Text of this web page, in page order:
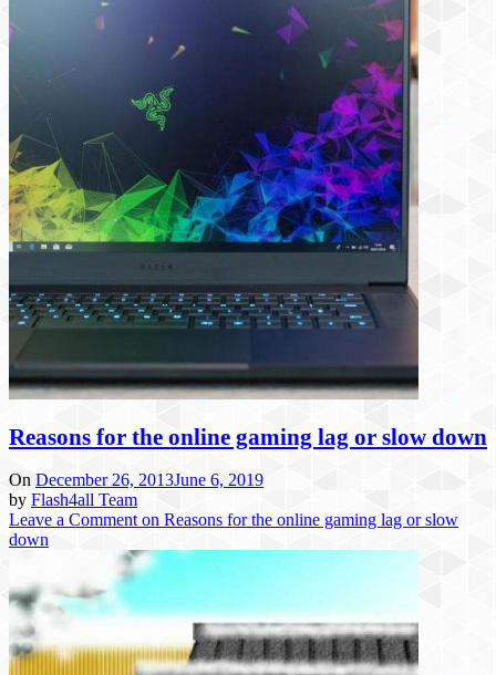
Reasons for the online gaming lag or slow down
On December 26, 2013June 6, 2019
by Flash4all Team
Leave a Comment on Reasons for the online gaming lag or slow
down